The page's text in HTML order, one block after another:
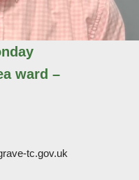
ward –
tc.gov.uk